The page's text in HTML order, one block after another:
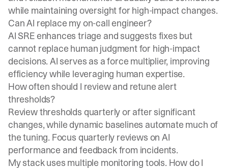
while maintaining oversight for high-impact changes.
Can AI replace my on-call engineer?
AI SRE enhances triage and suggests fixes but
cannot replace human judgment for high-impact
decisions. AI serves as a force multiplier, improving
efficiency while leveraging human expertise.
How often should I review and retune alert
thresholds?
Review thresholds quarterly or after significant
changes, while dynamic baselines automate much of
the tuning. Focus quarterly reviews on AI
performance and feedback from incidents.
My stack uses multiple monitoring tools. How do I